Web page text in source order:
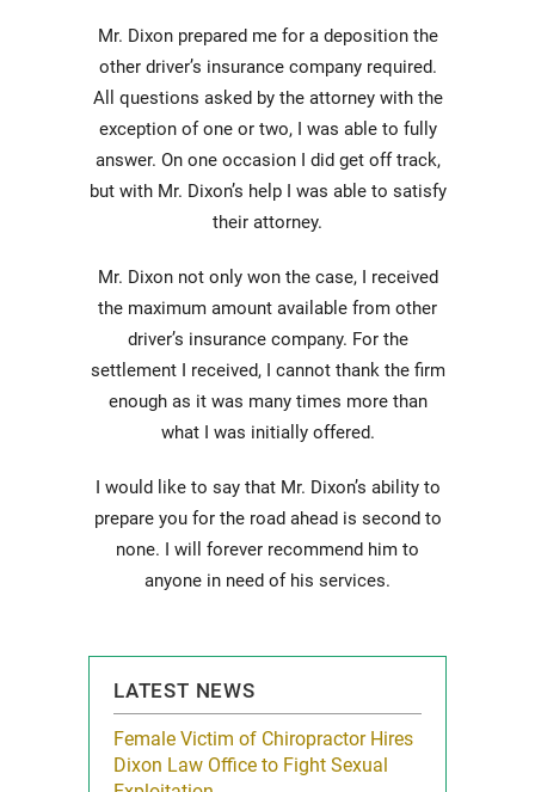
Mr. Dixon prepared me for a deposition the
other driver’s insurance company required.
All questions asked by the attorney with the
exception of one or two, I was able to fully
answer. On one occasion I did get off track,
but with Mr. Dixon’s help I was able to satisfy
their attorney.
Mr. Dixon not only won the case, I received
the maximum amount available from other
driver’s insurance company. For the
settlement I received, I cannot thank the firm
enough as it was many times more than
what I was initially offered.
I would like to say that Mr. Dixon’s ability to
prepare you for the road ahead is second to
none. I will forever recommend him to
anyone in need of his services.
LATEST NEWS
Female Victim of Chiropractor Hires
Dixon Law Office to Fight Sexual